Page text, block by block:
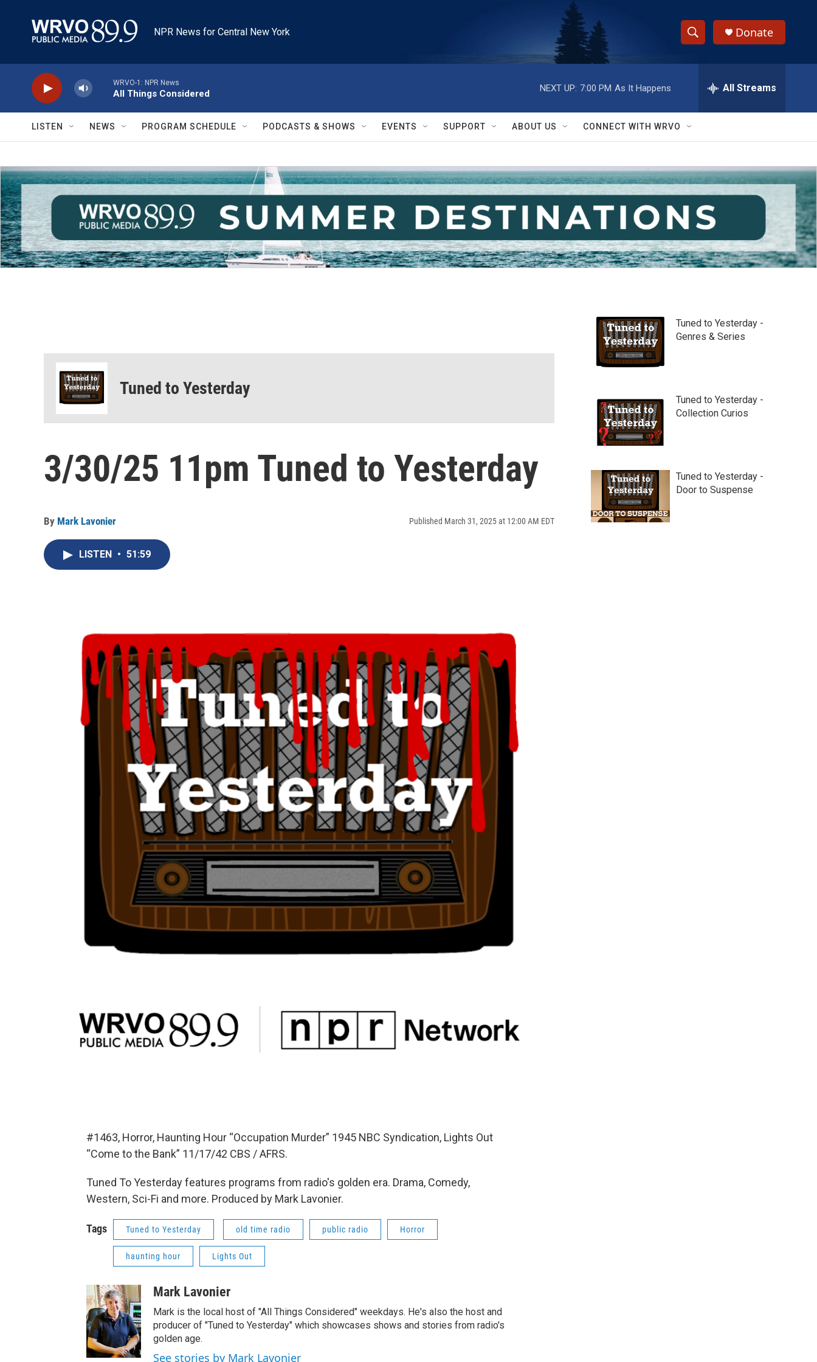
NPR News for Central New York
S
h
w
S
e
a
r
c
h
e
h
Q
y
Donate
WRVO-1: NPR News
All Things Considered
NEXT UP: 7:00 PM As It Happens All Streams
LISTEN NEWS PROGRAM SCHEDULE PODCASTS & SHOWS EVENTS SUPPORT ABOUT US CONNECT WITH WRVO
Tuned to Yesterday
3/30/25 11pm Tuned to Yesterday
By Mark Lavonier Published March 31, 2025 at 12:00 AM EDT
LISTEN • 51:59
#1463, Horror, Haunting Hour “Occupation Murder” 1945 NBC Syndication, Lights Out
“Come to the Bank” 11/17/42 CBS / AFRS.
Tuned To Yesterday features programs from radio's golden era. Drama, Comedy,
Western, Sci-Fi and more. Produced by Mark Lavonier.
Tags Tuned to Yesterday old time radio public radio Horror
haunting hour Lights Out
Mark Lavonier
Mark is the local host of "All Things Considered" weekdays. He's also the host and
producer of "Tuned to Yesterday" which showcases shows and stories from radio's
golden age.
See stories by Mark Lavonier
Tuned to Yesterday -
Genres & Series
Tuned to Yesterday -
Collection Curios
Tuned to Yesterday -
Door to Suspense